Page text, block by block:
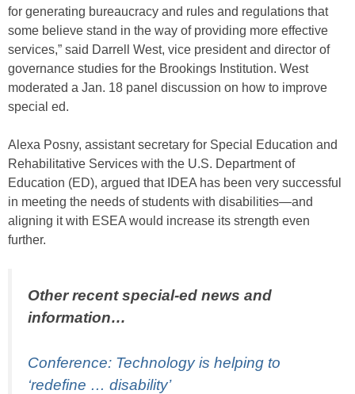
for generating bureaucracy and rules and regulations that
some believe stand in the way of providing more effective
services,” said Darrell West, vice president and director of
governance studies for the Brookings Institution. West
moderated a Jan. 18 panel discussion on how to improve
special ed.
Alexa Posny, assistant secretary for Special Education and
Rehabilitative Services with the U.S. Department of
Education (ED), argued that IDEA has been very successful
in meeting the needs of students with disabilities—and
aligning it with ESEA would increase its strength even
further.
Other recent special-ed news and
information…
Conference: Technology is helping to
‘redefine … disability’